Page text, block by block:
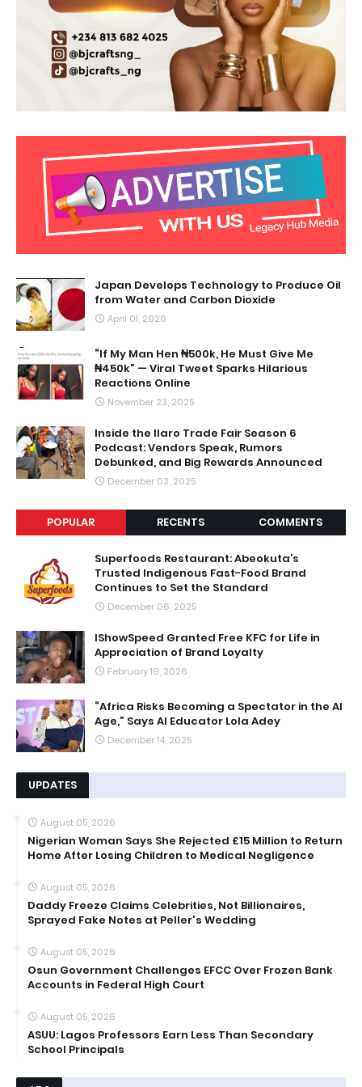
Japan Develops Technology to Produce Oil
from Water and Carbon Dioxide
April 01, 2026
“If My Man Hen ₦500k, He Must Give Me
₦450k” — Viral Tweet Sparks Hilarious
Reactions Online
November 23, 2025
Inside the Ilaro Trade Fair Season 6
Podcast: Vendors Speak, Rumors
Debunked, and Big Rewards Announced
December 03, 2025
POPULAR RECENTS COMMENTS
Superfoods Restaurant: Abeokuta’s
Trusted Indigenous Fast-Food Brand
Continues to Set the Standard
December 06, 2025
IShowSpeed Granted Free KFC for Life in
Appreciation of Brand Loyalty
February 19, 2026
“Africa Risks Becoming a Spectator in the AI
Age,” Says AI Educator Lola Adey
December 14, 2025
UPDATES
August 05, 2026
Nigerian Woman Says She Rejected £15 Million to Return
Home After Losing Children to Medical Negligence
August 05, 2026
Daddy Freeze Claims Celebrities, Not Billionaires,
Sprayed Fake Notes at Peller's Wedding
August 05, 2026
Osun Government Challenges EFCC Over Frozen Bank
Accounts in Federal High Court
August 05, 2026
ASUU: Lagos Professors Earn Less Than Secondary
School Principals